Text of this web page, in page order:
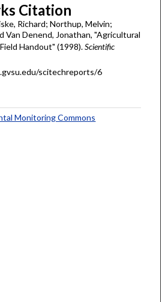
Citation
Richard; Northup, Melvin;
Van Denend, Jonathan, "Agricultural
Handout" (1998).Scientific
scitechreports/6
Monitoring Commons